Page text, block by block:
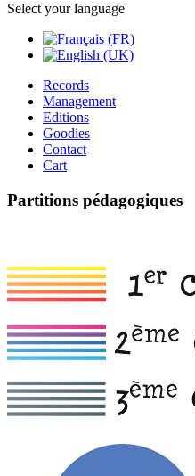
Select your language
Records
Management
Editions
Goodies
Contact
Cart
Partitions pédagogiques